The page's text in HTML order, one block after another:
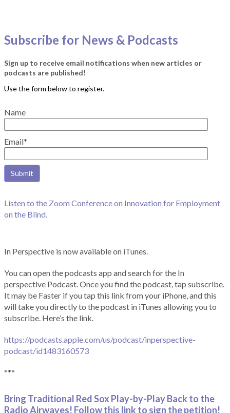
Subscribe for News & Podcasts
Sign up to receive email notifications when new articles or
podcasts are published!
Name
Email*
Listen to the Zoom Conference on Innovation for Employment
on the Blind.
In Perspective is now available on iTunes.
You can open the podcasts app and search for the In
perspective Podcast. Once you find the podcast, tap subscribe.
It may be Faster if you tap this link from your iPhone, and this
will take you directly to the podcast in iTunes allowing you to
subscribe. Here’s the link.
https://podcasts.apple.com/us/podcast/inperspective-
podcast/id1483160573
***
Bring Traditional Red Sox Play-by-Play Back to the
Radio Airwaves! Follow this link to sign the petition!